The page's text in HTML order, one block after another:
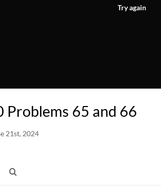
Try again
Problems 65 and 66
21st, 2024